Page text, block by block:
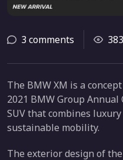
3 comments 383
The BMW XM is a
2021 BMW Group
SUV that combines
sustainable mobility.
The exterior design of